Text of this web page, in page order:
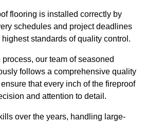
flooring is installed correctly by
schedules and project deadlines
standards of quality control.
our team of seasoned
follows a comprehensive quality
that every inch of the fireproof
and attention to detail.
over the years, handling large-